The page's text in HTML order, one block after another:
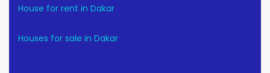
House for rent in Dakar
Houses for sale in Dakar